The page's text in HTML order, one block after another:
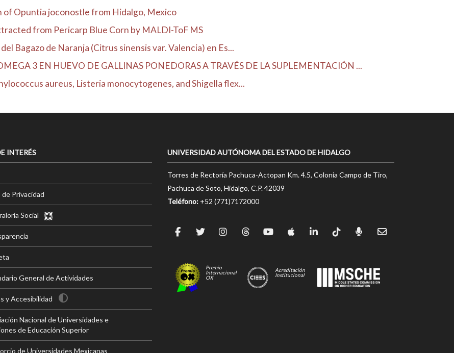
of Opuntia joconostle from Hidalgo, Mexico
from Pericarp Blue Corn by MALDI-ToF MS
Bagazo de Naranja (Citrus sinensis var. Valencia) en Es...
3 EN HUEVO DE GALLINAS PONEDORAS A TRAVÉS DE LA SUPLEMENTACIÓN ...
aureus, Listeria monocytogenes, and Shigella flex...
INTERÉS
de Privacidad
Social
General de Actividades
y Accesibilidad
Nacional de Universidades e
de Educación Superior
de Universidades Mexicanas
UNIVERSIDAD AUTÓNOMA DEL ESTADO DE HIDALGO
Torres de Rectoría Pachuca-Actopan Km. 4.5, Colonia Campo de Tiro,
Pachuca de Soto, Hidalgo, C.P. 42039
Teléfono: +52 (771)7172000
Premio
Internacional
OX
Acreditación
Institucional